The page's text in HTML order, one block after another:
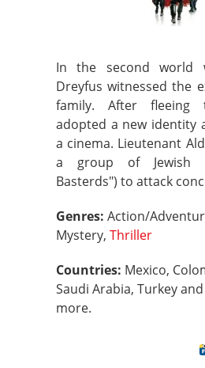
In the second world
Dreyfus witnessed the
family. After fleeing
adopted a new identity
a cinema. Lieutenant
a group of Jewish
Basterds") to attack
Genres: Action/
Mystery, Thriller
Countries: Mexico,
Saudi Arabia, Turkey
more.